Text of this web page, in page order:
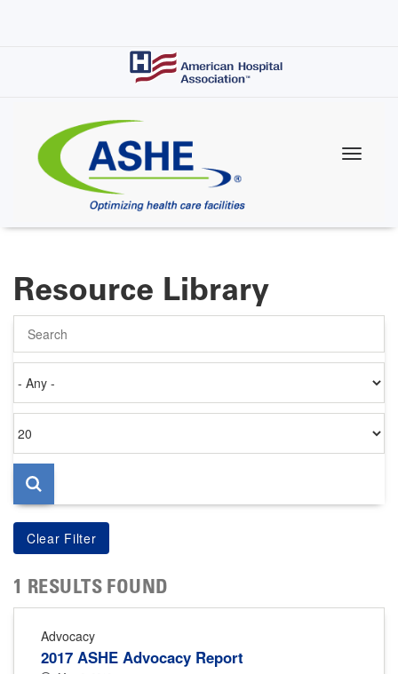
Resource Library
on
per
page
1 RESULTS FOUND
Advocacy
2017 ASHE Advocacy Report